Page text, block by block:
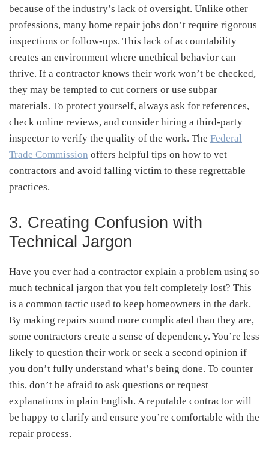
because of the industry’s lack of oversight. Unlike other
professions, many home repair jobs don’t require rigorous
inspections or follow-ups. This lack of accountability
creates an environment where unethical behavior can
thrive. If a contractor knows their work won’t be checked,
they may be tempted to cut corners or use subpar
materials. To protect yourself, always ask for references,
check online reviews, and consider hiring a third-party
inspector to verify the quality of the work. The Federal
Trade Commission offers helpful tips on how to vet
contractors and avoid falling victim to these regrettable
practices.
3. Creating Confusion with
Technical Jargon
Have you ever had a contractor explain a problem using so
much technical jargon that you felt completely lost? This
is a common tactic used to keep homeowners in the dark.
By making repairs sound more complicated than they are,
some contractors create a sense of dependency. You’re less
likely to question their work or seek a second opinion if
you don’t fully understand what’s being done. To counter
this, don’t be afraid to ask questions or request
explanations in plain English. A reputable contractor will
be happy to clarify and ensure you’re comfortable with the
repair process.